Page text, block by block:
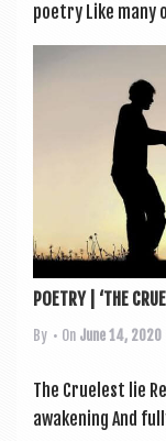
poetry Like many
POETRY | ‘THE
By • On June 14, 2020
The Cruelest lie
awakening And